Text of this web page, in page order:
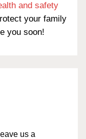
and safety
your family
you soon!
us a